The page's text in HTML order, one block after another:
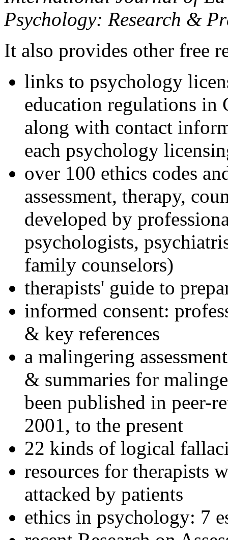
Psychology: Research &
It also provides other free
links to psychology
education regulations in
along with contact
each psychology
over 100 ethics codes
assessment, therapy,
developed by
psychologists,
family counselors)
therapists' guide to
informed consent:
& key references
a malingering
& summaries for
been published in peer-
2001, to the present
22 kinds of logical
resources for therapists
attacked by patients
ethics in psychology: 7